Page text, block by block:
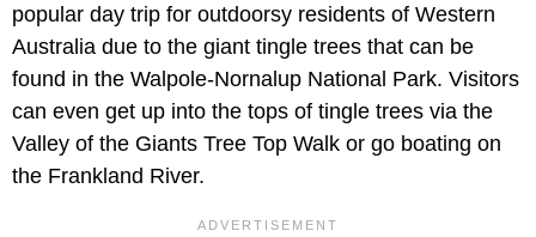
popular day trip for outdoorsy residents of Western
Australia due to the giant tingle trees that can be
found in the Walpole-Nornalup National Park. Visitors
can even get up into the tops of tingle trees via the
Valley of the Giants Tree Top Walk or go boating on
the Frankland River.